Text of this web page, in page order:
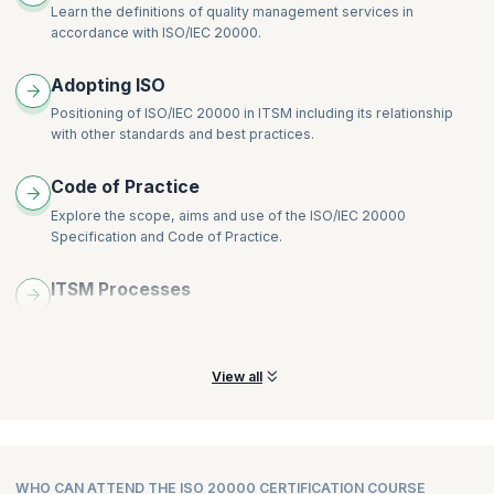
Learn the definitions of quality management services in
accordance with ISO/IEC 20000.
Adopting ISO
Positioning of ISO/IEC 20000 in ITSM including its relationship
with other standards and best practices.
Code of Practice
Explore the scope, aims and use of the ISO/IEC 20000
Specification and Code of Practice.
ITSM Processes
View all
WHO CAN ATTEND THE ISO 20000 CERTIFICATION COURSE